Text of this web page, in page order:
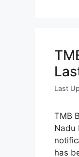
Last
TMB
Nadu
has